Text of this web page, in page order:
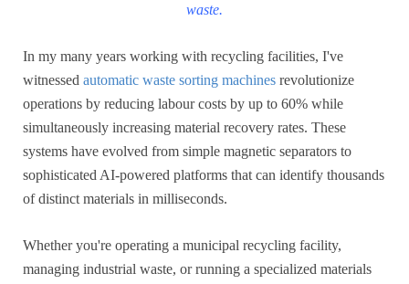
waste.
In my many years working with recycling facilities, I've
witnessed automatic waste sorting machines revolutionize
operations by reducing labour costs by up to 60% while
simultaneously increasing material recovery rates. These
systems have evolved from simple magnetic separators to
sophisticated AI-powered platforms that can identify thousands
of distinct materials in milliseconds.
Whether you're operating a municipal recycling facility,
managing industrial waste, or running a specialized materials